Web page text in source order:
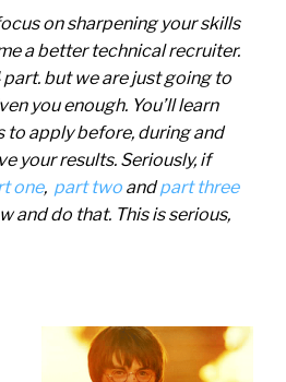
on sharpening your skills
a better technical recruiter.
but we are just going to
you enough. You’ll learn
to apply before, during and
your results. Seriously, if
one, part two andpart three
and do that. This is serious,